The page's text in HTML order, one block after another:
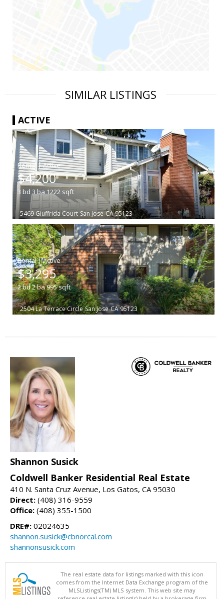
SIMILAR LISTINGS
ACTIVE
|
$4,200
3 bd 3ba1222 sqft
5469 Giuffrida Court San Jose CA 95123
|
$3,295
2bd2ba995sqft
2504 La Terrace Circle San Jose CA 95123
Shannon Susick
Coldwell Banker Residential Real Estate
410 N. Santa Cruz Avenue, Los Gatos, CA 95030
Direct: (408) 316-9559
Office: (408) 355-1500
DRE#: 02024635
shannon.susick@cbnorcal.com
shannonsusick.com
The real estate data for listings marked with this icon
comes from the Internet Data Exchange program of the
MLSListings(TM) MLS system. This web site may